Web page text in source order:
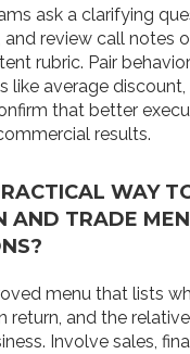
ask a clarifying
and review call notes
rubric. Pair
like average
that better
results.
WAY
AND TRADE
menu that lists
return, and the
Involve sales,